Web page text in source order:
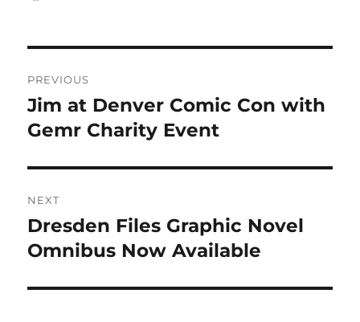
navigation
PREVIOUS
Previous
post:
Jim at Denver Comic Con with
Gemr Charity Event
NEXT
Next
post:
Dresden Files Graphic Novel
Omnibus Now Available